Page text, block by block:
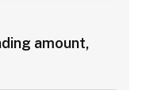
amount,